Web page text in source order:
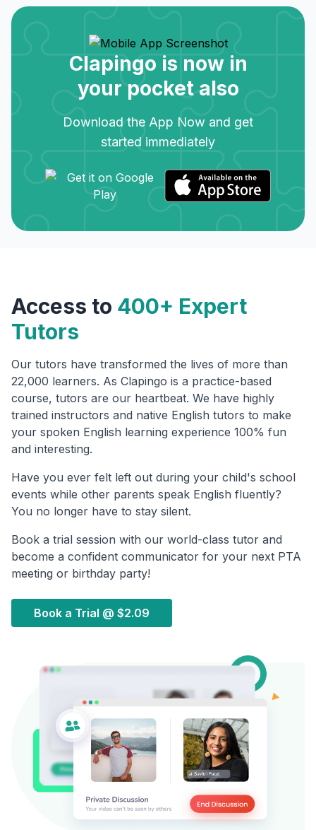
Clapingo is now in
your pocket also
Download the App Now and get
started immediately
Access to 400+ Expert
Tutors
Our tutors have transformed the lives of more than
22,000 learners. As Clapingo is a practice-based
course, tutors are our heartbeat. We have highly
trained instructors and native English tutors to make
your spoken English learning experience 100% fun
and interesting.
Have you ever felt left out during your child's school
events while other parents speak English fluently?
You no longer have to stay silent.
Book a trial session with our world-class tutor and
become a confident communicator for your next PTA
meeting or birthday party!
Book a Trial @ $2.09